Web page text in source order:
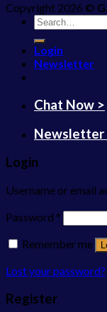
Copyright 2026 ©
Search
for:
Login
Newsletter
Chat Now >
Newsletter
Login
Username or email
Password *
Remember me
Lost your password?
Register